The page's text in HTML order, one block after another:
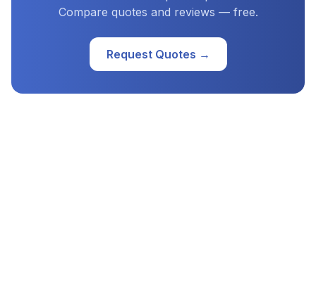
Compare quotes and reviews — free.
Request Quotes →